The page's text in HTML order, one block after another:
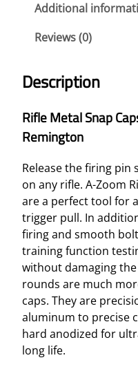
Additional
Reviews (0)
Description
Rifle Metal Snap
Remington
Release the firing pin
on any rifle. A-Zoom
are a perfect tool for
trigger pull. In
firing and smooth
training function
without damaging
rounds are much
caps. They are
aluminum to precise
hard anodized for
long life.